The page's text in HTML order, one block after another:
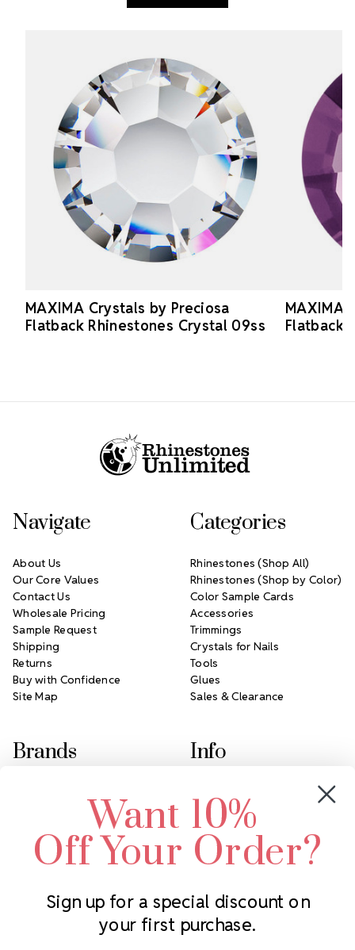
MAXIMA Crystals by Preciosa
Flatback Rhinestones Crystal 09ss
MAXIMA
Flatback
Subscribe to our newsletter
Navigate
About Us
Our Core Values
Contact Us
Wholesale Pricing
Sample Request
Shipping
Returns
Buy with Confidence
Site Map
Categories
Rhinestones (Shop All)
Rhinestones (Shop by Color)
Color Sample Cards
Accessories
Trimmings
Crystals for Nails
Tools
Glues
Sales & Clearance
Brands
Swarovski Crystal
LUX European Crystal
Starcut Crystal
PriceLess Crystal
Info
2305 Louisiana Ave N
Minneapolis, MN 55427
Call us at 952.848.0133
Want 10%
Off Your Order?
Sign up for a special discount on
your first purchase.